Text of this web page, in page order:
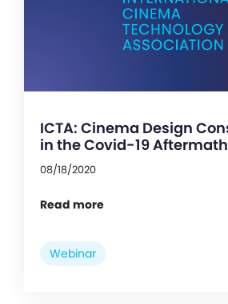
ICTA: Cinema Design
in the Covid-19
08/18/2020
Read more
Webinar